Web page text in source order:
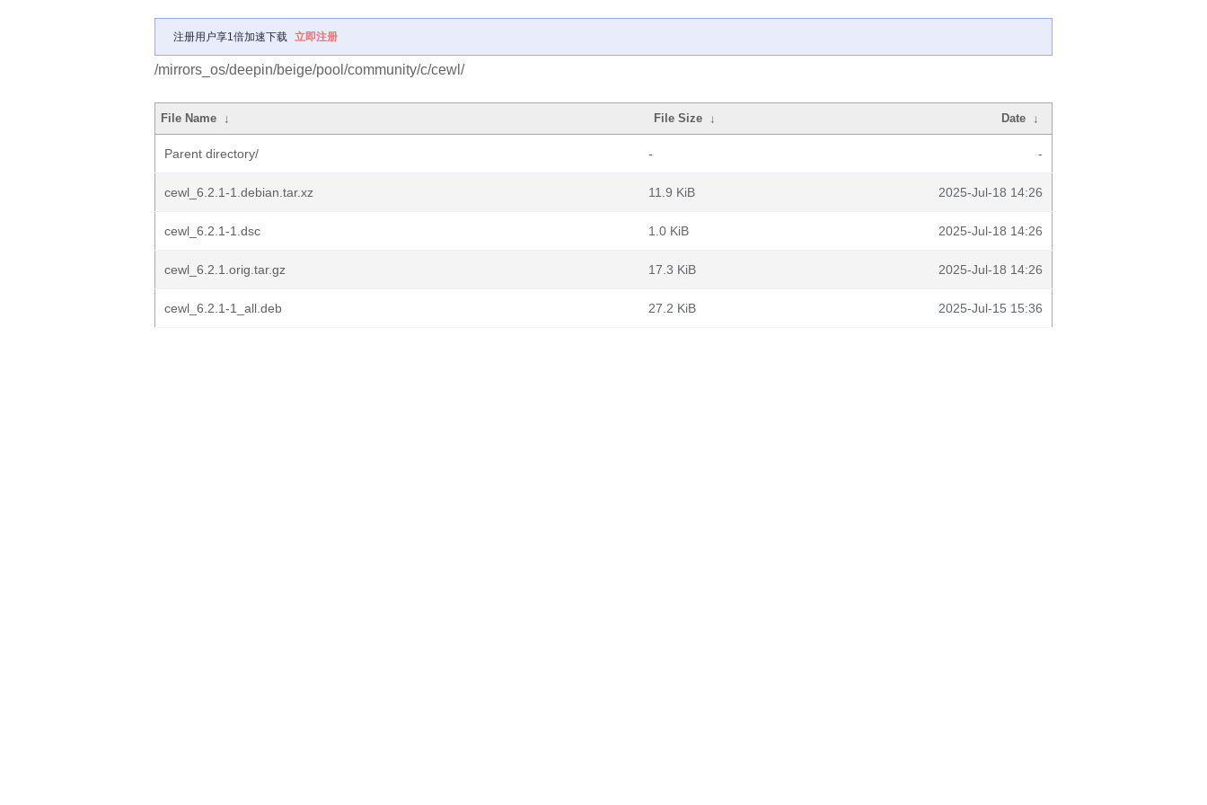
注册用户享1倍加速下载 立即注册
/mirrors_os/deepin/beige/pool/community/c/cewl/
File Name ↓ File Size ↓ Date ↓
Parent directory/ - -
cewl_6.2.1-1.debian.tar.xz 11.9 KiB 2025-Jul-18 14:26
cewl_6.2.1-1.dsc 1.0 KiB 2025-Jul-18 14:26
cewl_6.2.1.orig.tar.gz 17.3 KiB 2025-Jul-18 14:26
cewl_6.2.1-1_all.deb 27.2 KiB 2025-Jul-15 15:36